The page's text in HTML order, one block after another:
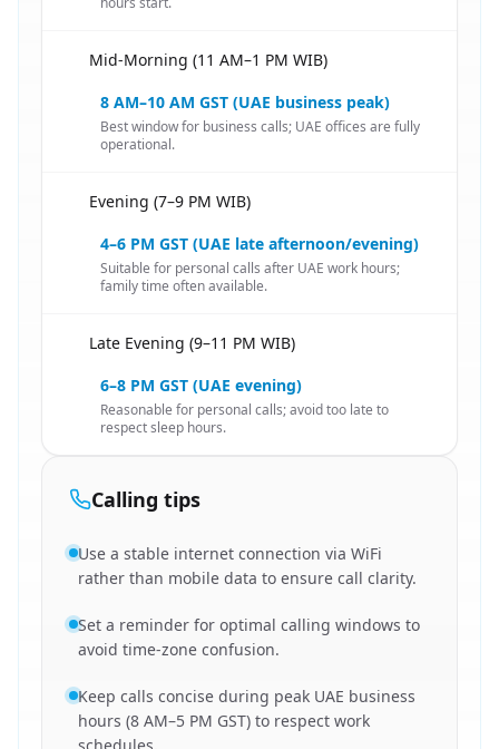
Mid-Morning (11 AM–1 PM WIB)
8 AM–10 AM GST (UAE business peak)
Best window for business calls; UAE offices are fully
operational.
Evening (7–9 PM WIB)
4–6 PM GST (UAE late afternoon/evening)
Suitable for personal calls after UAE work hours;
family time often available.
Late Evening (9–11 PM WIB)
6–8 PM GST (UAE evening)
Reasonable for personal calls; avoid too late to
respect sleep hours.
Calling tips
Use a stable internet connection via WiFi
rather than mobile data to ensure call clarity.
Set a reminder for optimal calling windows to
avoid time-zone confusion.
Keep calls concise during peak UAE business
hours (8 AM–5 PM GST) to respect work